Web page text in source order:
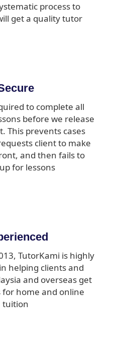
process to
get a quality tutor
to complete all
before we release
This prevents cases
client to make
and then fails to
for lessons
TutorKami is highly
helping clients and
and overseas get
home and online
tuition